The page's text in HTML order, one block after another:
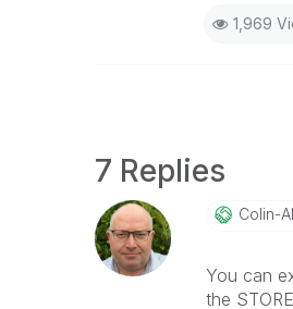
1,969
7 Replies
Colin-
You can
the